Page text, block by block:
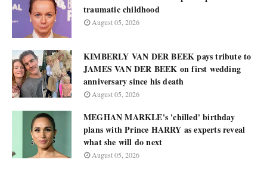
traumatic childhood
August 05, 2026
KIMBERLY VAN DER BEEK pays tribute to
JAMES VAN DER BEEK on first wedding
anniversary since his death
August 05, 2026
MEGHAN MARKLE's 'chilled' birthday
plans with Prince HARRY as experts reveal
what she will do next
August 05, 2026